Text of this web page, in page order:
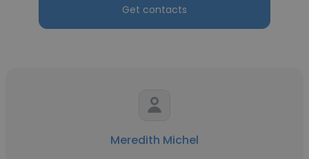
Get contacts
Meredith Michel